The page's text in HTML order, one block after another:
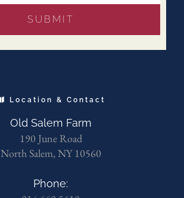
Location & Contact
Old Salem Farm
190 June Road
North Salem, NY 10560
Phone: